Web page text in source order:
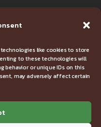
like cookies to store
to these technologies will
behavior or unique IDs on this
may adversely affect certain